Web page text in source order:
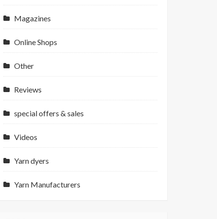
Magazines
Online Shops
Other
Reviews
special offers & sales
Videos
Yarn dyers
Yarn Manufacturers